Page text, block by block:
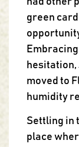
green
hesitation,
moved to
humidity
Settling in
place